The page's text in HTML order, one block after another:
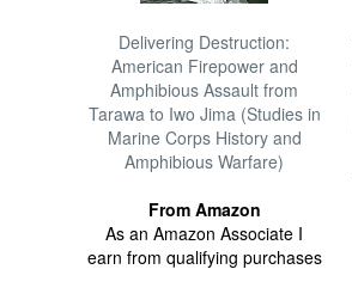
Delivering Destruction:
American Firepower and
Amphibious Assault from
Tarawa to Iwo Jima (Studies in
Marine Corps History and
Amphibious Warfare)
From Amazon
As an Amazon Associate I
earn from qualifying purchases